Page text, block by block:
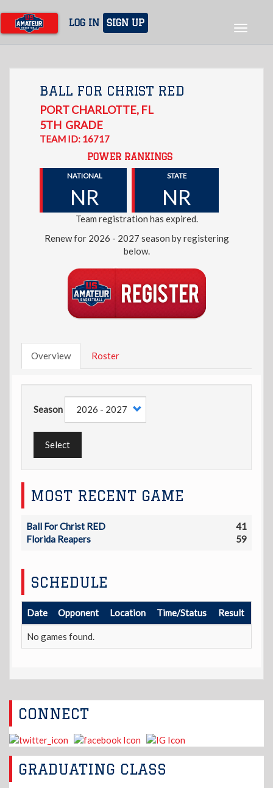
main
content
LOG IN SIGN UP
Toggle
BALL FOR CHRIST RED
PORT CHARLOTTE, FL
5TH GRADE
TEAM ID: 16717
POWER RANKINGS
NATIONAL
NR
STATE
NR
Team registration has expired.
Renew for 2026 - 2027 season by registering
below.
Overview Roster
Season
Select
MOST RECENT GAME
Ball For Christ RED
41
Florida Reapers
59
SCHEDULE
Date Opponent Location Time/Status Result
No games found.
CONNECT
GRADUATING CLASS